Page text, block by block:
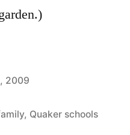
2009
, Quaker schools